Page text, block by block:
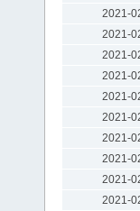
2021-
2021-
2021-
2021-
2021-
2021-
2021-
2021-
2021-
2021-